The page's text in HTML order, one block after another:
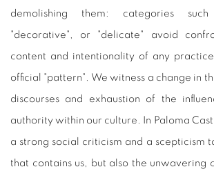
demolishing them: categories such
"decorative", or "delicate" avoid
content and intentionality of any
official "pattern". We witness a change in
discourses and exhaustion of the
authority within our culture. In Paloma
a strong social criticism and a scepticism
that contains us, but also the unwavering